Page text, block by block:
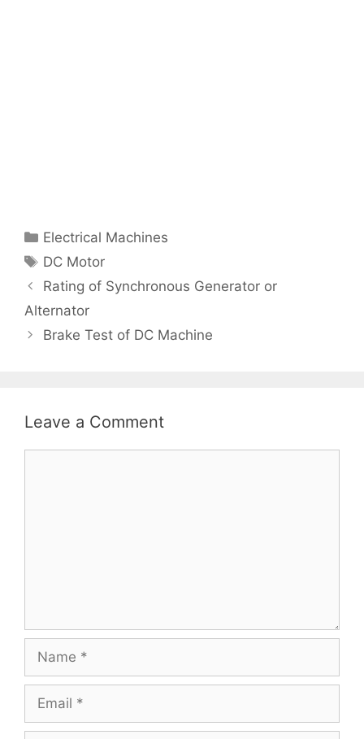
Categories
Electrical Machines
Tags
DC Motor
Post
navigation
Rating of Synchronous Generator or
Alternator
Brake Test of DC Machine
Leave a Comment